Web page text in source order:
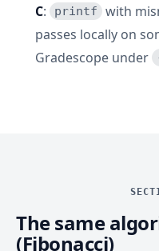
C: printf with
passes locally on
Gradescope under
The same
(Fibonacci)